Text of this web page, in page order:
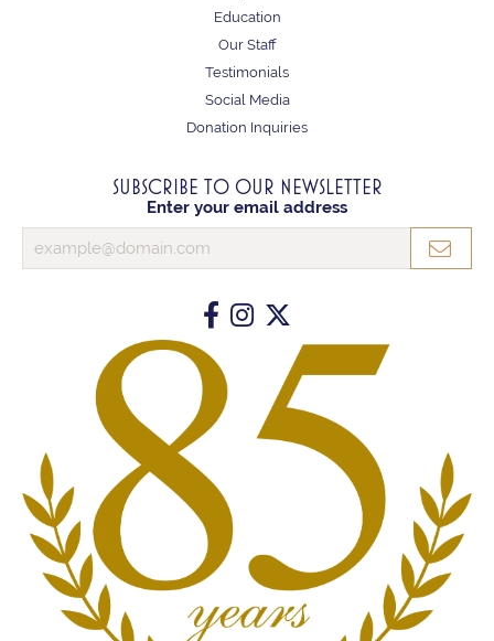
Education
Our Staff
Testimonials
Social Media
Donation Inquiries
SUBSCRIBE TO OUR NEWSLETTER
Enter your email address